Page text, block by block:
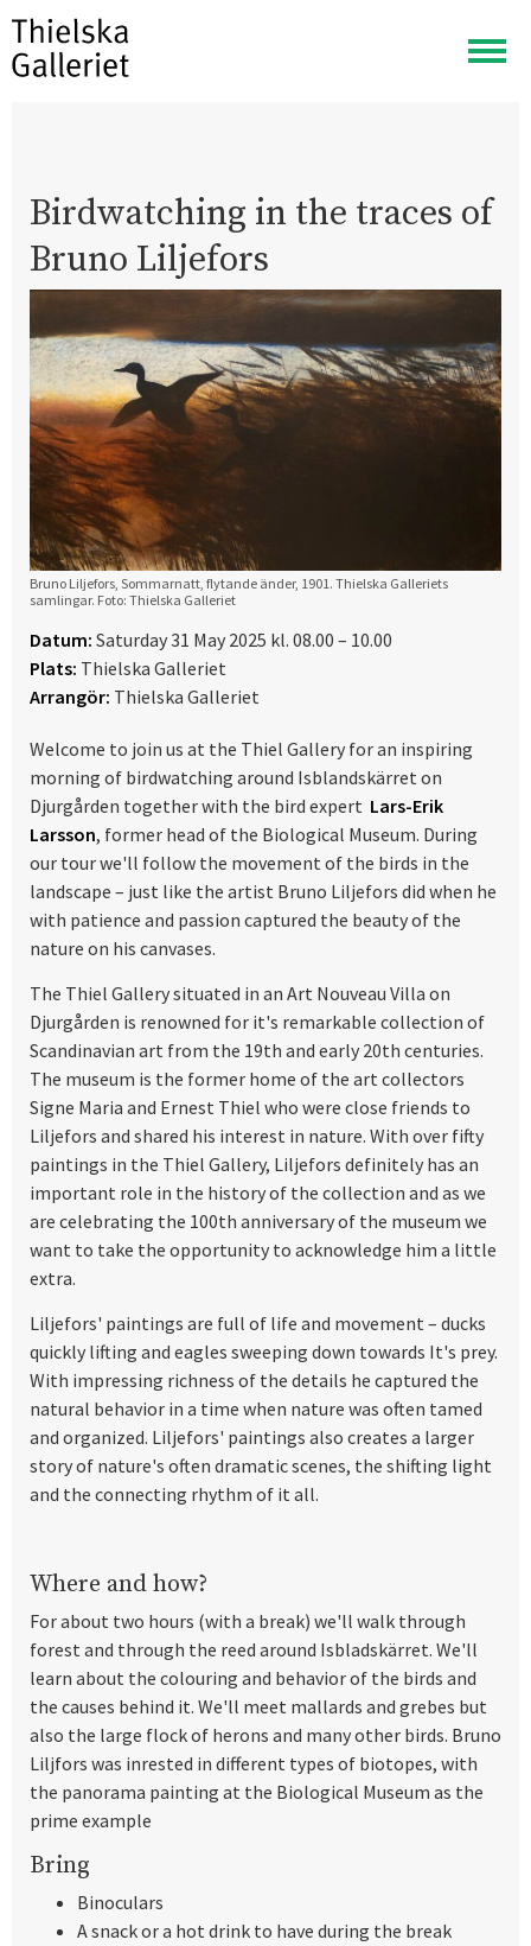
Birdwatching in the traces of
Bruno Liljefors
Bruno Liljefors, Sommarnatt, flytande änder, 1901. Thielska Galleriets
samlingar. Foto: Thielska Galleriet
Datum: Saturday 31 May 2025 kl. 08.00 – 10.00
Plats: Thielska Galleriet
Arrangör: Thielska Galleriet
Welcome to join us at the Thiel Gallery for an inspiring
morning of birdwatching around Isblandskärret on
Djurgården together with the bird expert Lars-Erik
Larsson, former head of the Biological Museum. During
our tour we'll follow the movement of the birds in the
landscape – just like the artist Bruno Liljefors did when he
with patience and passion captured the beauty of the
nature on his canvases.
The Thiel Gallery situated in an Art Nouveau Villa on
Djurgården is renowned for it's remarkable collection of
Scandinavian art from the 19th and early 20th centuries.
The museum is the former home of the art collectors
Signe Maria and Ernest Thiel who were close friends to
Liljefors and shared his interest in nature. With over fifty
paintings in the Thiel Gallery, Liljefors definitely has an
important role in the history of the collection and as we
are celebrating the 100th anniversary of the museum we
want to take the opportunity to acknowledge him a little
extra.
Liljefors' paintings are full of life and movement – ducks
quickly lifting and eagles sweeping down towards It's prey.
With impressing richness of the details he captured the
natural behavior in a time when nature was often tamed
and organized. Liljefors' paintings also creates a larger
story of nature's often dramatic scenes, the shifting light
and the connecting rhythm of it all.
Where and how?
For about two hours (with a break) we'll walk through
forest and through the reed around Isbladskärret. We'll
learn about the colouring and behavior of the birds and
the causes behind it. We'll meet mallards and grebes but
also the large flock of herons and many other birds. Bruno
Liljfors was inrested in different types of biotopes, with
the panorama painting at the Biological Museum as the
prime example
Bring
Binoculars
A snack or a hot drink to have during the break